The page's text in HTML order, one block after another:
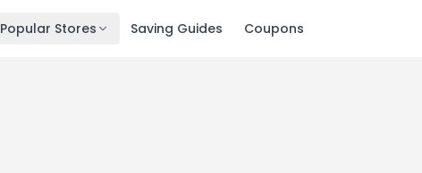
Popular Stores Saving Guides Coupons